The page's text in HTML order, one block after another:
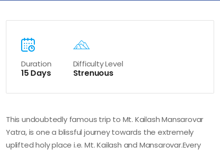
Duration
15 Days
Difficulty Level
Strenuous
This undoubtedly famous trip to Mt. Kailash Mansarovar
Yatra, is one a blissful journey towards the extremely
uplifted holy place i.e. Mt. Kailash and Mansarovar.Every